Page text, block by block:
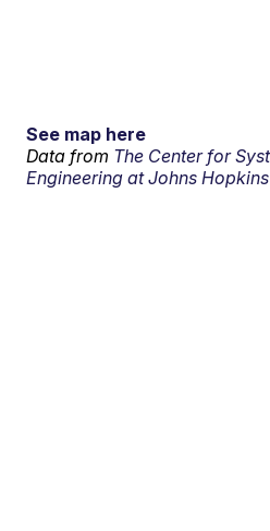
See map here
Data from The Center for
Engineering at Johns